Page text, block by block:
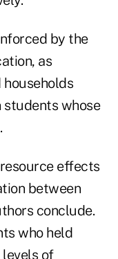
by the
as
whose
effects
between
conclude.
who held
of